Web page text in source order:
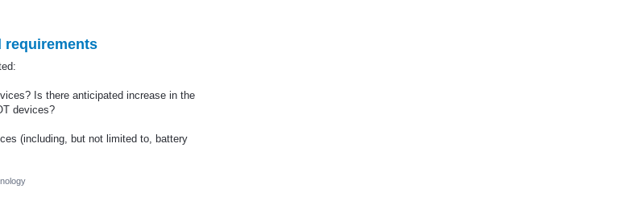
requirements
Is there anticipated increase in the
devices?
(including, but not limited to, battery